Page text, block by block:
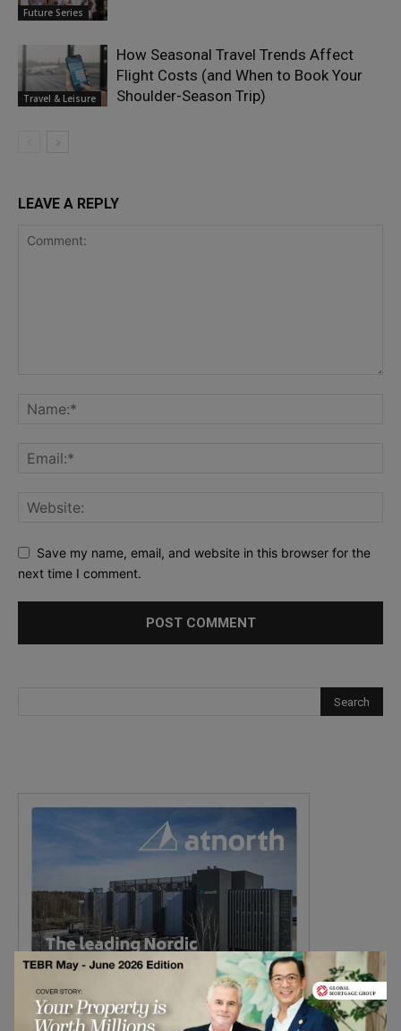
Future Series
Travel & Leisure
How Seasonal Travel Trends Affect
Flight Costs (and When to Book Your
Shoulder-Season Trip)
LEAVE A REPLY
Save my name, email, and website in this browser for the
next time I comment.